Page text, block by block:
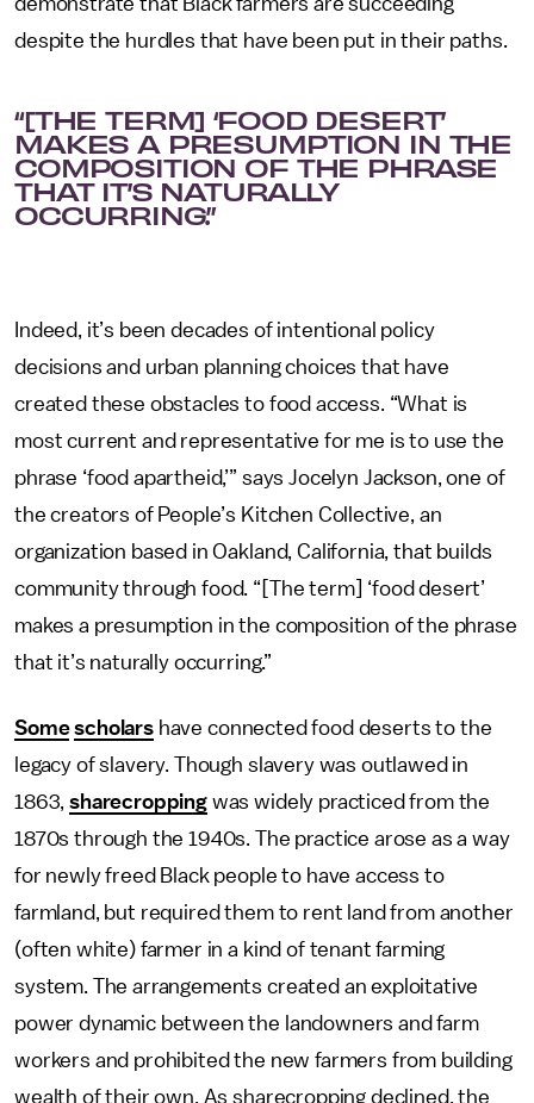
despite the hurdles that have been put in their paths.
“[THE TERM] ‘FOOD DESERT’
MAKES A PRESUMPTION IN THE
COMPOSITION OF THE PHRASE
THAT IT’S NATURALLY
OCCURRING.”
Indeed, it’s been decades of intentional policy
decisions and urban planning choices that have
created these obstacles to food access. “What is
most current and representative for me is to use the
phrase ‘food apartheid,’” says Jocelyn Jackson, one of
the creators of People’s Kitchen Collective, an
organization based in Oakland, California, that builds
community through food. “[The term] ‘food desert’
makes a presumption in the composition of the phrase
that it’s naturally occurring.”
Some scholarshave connected food deserts to the
legacy of slavery. Though slavery was outlawed in
1863,sharecroppingwas widely practiced from the
1870s through the 1940s. The practice arose as a way
for newly freed Black people to have access to
farmland, but required them to rent land from another
(often white) farmer in a kind of tenant farming
system. The arrangements created an exploitative
power dynamic between the landowners and farm
workers and prohibited the new farmers from building
wealth of their own. As sharecropping declined, the